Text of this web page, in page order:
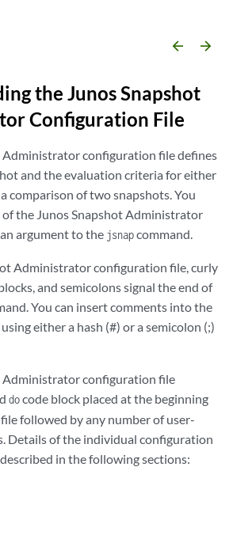
arrow_backward arrow_forward
the Junos Snapshot
Configuration File
Administrator configuration file defines
and the evaluation criteria for either
comparison of two snapshots. You
the Junos Snapshot Administrator
argument to the jsnapcommand.
Administrator configuration file, curly
and semicolons signal the end of
You can insert comments into the
either a hash (#) or a semicolon (;)
Administrator configuration file
docode block placed at the beginning
followed by any number of user-
Details of the individual configuration
in the following sections: